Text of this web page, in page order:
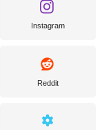
Instagram
Reddit